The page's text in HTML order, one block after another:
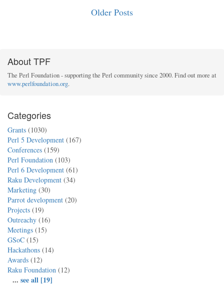
Older Posts
About TPF
The Perl Foundation - supporting the Perl community since 2000. Find out more at
www.perlfoundation.org.
Categories
Grants (1030)
Perl 5 Development (167)
Conferences (159)
Perl Foundation (103)
Perl 6 Development (61)
Raku Development (34)
Marketing (30)
Parrot development (20)
Projects (19)
Outreachy (16)
Meetings (15)
GSoC (15)
Hackathons (14)
Awards (12)
Raku Foundation (12)
... see all [19]